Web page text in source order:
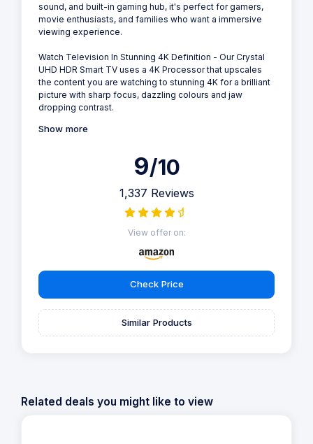
sound, and built-in gaming hub, it's perfect for gamers,
movie enthusiasts, and families who want a immersive
viewing experience.
Watch Television In Stunning 4K Definition - Our Crystal
UHD HDR Smart TV uses a 4K Processor that upscales
the content you are watching to stunning 4K for a brilliant
picture with sharp focus, dazzling colours and jaw
dropping contrast.
Show more
9/10
1,337 Reviews
View offer on:
Check Price
Similar Products
Related deals you might like to view